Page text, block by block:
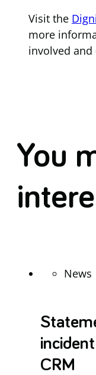
Visit the
more
involved
You
News
CRM